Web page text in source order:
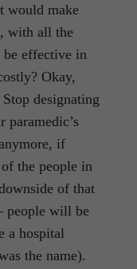
would make
with all the
be effective in
Okay,
designating
paramedic’s
if
the people in
of that
people will be
a hospital
the name).